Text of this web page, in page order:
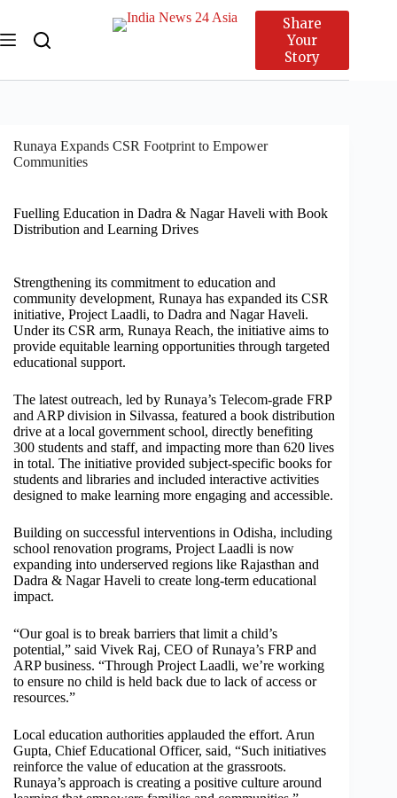
Share
Your
Story
Runaya Expands CSR Footprint to Empower
Communities
Fuelling Education in Dadra & Nagar Haveli with Book
Distribution and Learning Drives
Strengthening its commitment to education and
community development, Runaya has expanded its CSR
initiative, Project Laadli, to Dadra and Nagar Haveli.
Under its CSR arm, Runaya Reach, the initiative aims to
provide equitable learning opportunities through targeted
educational support.
The latest outreach, led by Runaya’s Telecom-grade FRP
and ARP division in Silvassa, featured a book distribution
drive at a local government school, directly benefiting
300 students and staff, and impacting more than 620 lives
in total. The initiative provided subject-specific books for
students and libraries and included interactive activities
designed to make learning more engaging and accessible.
Building on successful interventions in Odisha, including
school renovation programs, Project Laadli is now
expanding into underserved regions like Rajasthan and
Dadra & Nagar Haveli to create long-term educational
impact.
“Our goal is to break barriers that limit a child’s
potential,” said Vivek Raj, CEO of Runaya’s FRP and
ARP business. “Through Project Laadli, we’re working
to ensure no child is held back due to lack of access or
resources.”
Local education authorities applauded the effort. Arun
Gupta, Chief Educational Officer, said, “Such initiatives
reinforce the value of education at the grassroots.
Runaya’s approach is creating a positive culture around